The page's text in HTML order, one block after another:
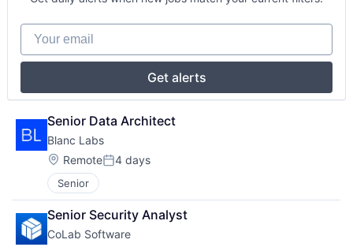
Your email
Get alerts
Senior Data Architect
Blanc Labs
Location:
RemotePosted:
4 days
Senior
Senior Security Analyst
CoLab Software